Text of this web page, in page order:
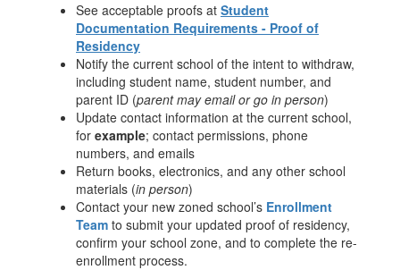
See acceptable proofs at Student
Documentation Requirements - Proof of
Residency
Notify the current school of the intent to withdraw,
including student name, student number, and
parent ID (parent may email or go in person)
Update contact information at the current school,
for example; contact permissions, phone
numbers, and emails
Return books, electronics, and any other school
materials (in person)
Contact your new zoned school’s Enrollment
Team to submit your updated proof of residency,
confirm your school zone, and to complete the re-
enrollment process.